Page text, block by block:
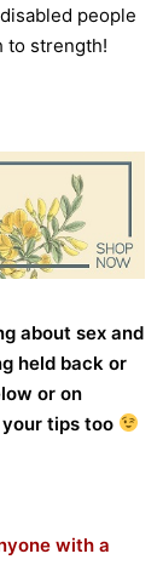
people
to strength!
about sex and
held back or
or on
tips too
with a